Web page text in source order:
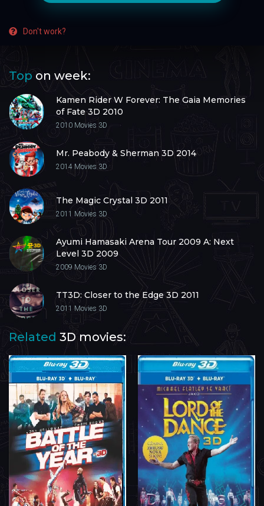
Don't work?
Topon week:
Kamen Rider W Forever: The Gaia Memories
of Fate 3D 2010
2010 Movies 3D
Mr. Peabody & Sherman 3D 2014
2014 Movies 3D
The Magic Crystal 3D 2011
2011 Movies 3D
Ayumi Hamasaki Arena Tour 2009 A: Next
Level 3D 2009
2009 Movies 3D
TT3D: Closer to the Edge 3D 2011
2011 Movies 3D
Related 3D movies: